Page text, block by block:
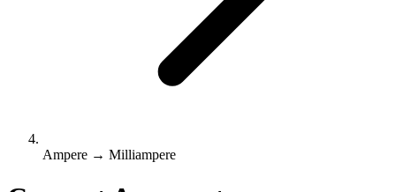
Ampere → Milliampere